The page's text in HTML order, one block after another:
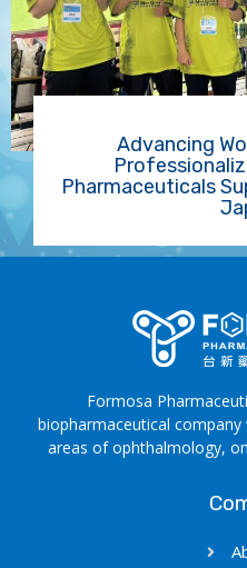
Advancing
Pharmaceuticals
Formosa
biopharmaceutical
areas of ophthalmology,